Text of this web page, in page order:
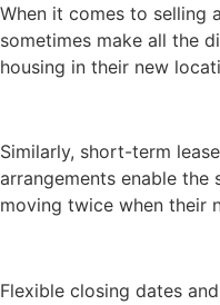
When it comes to selling
sometimes make all the
housing in their new
Similarly, short-term
arrangements enable
moving twice when their
Flexible closing dates